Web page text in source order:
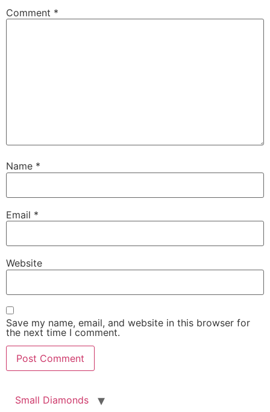
Comment *
Name *
Email *
Website
Save my name, email, and website in this browser for
the next time I comment.
Small Diamonds
Čeština
Српски језик
Беларуская мова